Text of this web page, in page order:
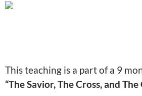
This teaching is a part of a 9
“The Savior, The Cross, and The